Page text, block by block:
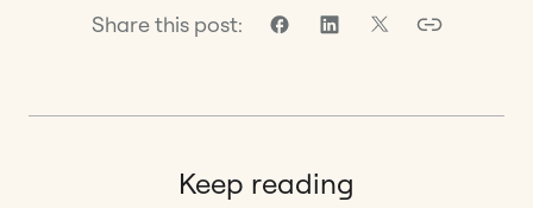
Share this post:
Keep reading